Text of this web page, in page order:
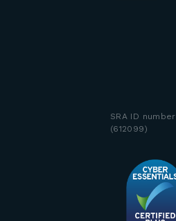
SRA ID number
(612099)